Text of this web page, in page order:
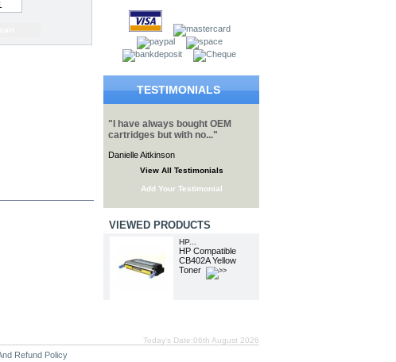
TESTIMONIALS
"I have always bought OEM
cartridges but with no..."
Danielle Aitkinson
View All Testimonials
Add Your Testimonial
VIEWED PRODUCTS
HP...
HP Compatible
CB402A Yellow
Toner
Today's Date:06th August 2026
Refund Policy